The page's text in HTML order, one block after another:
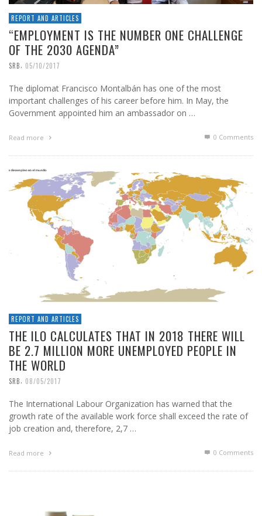
REPORT AND ARTICLES
“EMPLOYMENT IS THE NUMBER ONE CHALLENGE
OF THE 2030 AGENDA”
SRB, 05/10/2017
The diplomat Francisco Montalbán has one of the most
important challenges of his career before him. In May, the
Government appointed him an ambassador on …
Read more 0 Comments
REPORT AND ARTICLES
THE ILO CALCULATES THAT IN 2018 THERE WILL
BE 2.7 MILLION MORE UNEMPLOYED PEOPLE IN
THE WORLD
SRB, 08/05/2017
The International Labour Organization has warned that the
growth rate of the available work force shall exceed the rate of
job creation and, therefore, 2,7 …
Read more 0 Comments